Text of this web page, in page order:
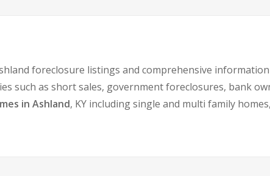
foreclosure listings and comprehensive
such as short sales, government foreclosures, bank
in Ashland, KY including single and multi family